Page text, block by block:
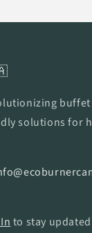
solutions for
to stay